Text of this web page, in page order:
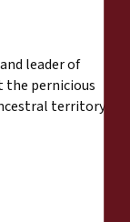
leader of
the pernicious
territory: